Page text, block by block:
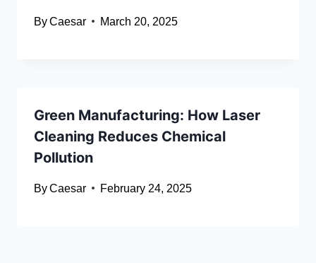
ByCaesar March 20, 2025
Green Manufacturing: How Laser
Cleaning Reduces Chemical
Pollution
ByCaesar February 24, 2025